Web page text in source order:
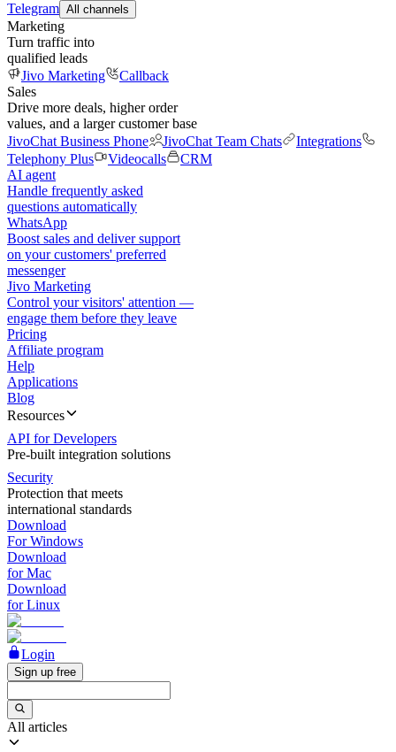
Telegram All channels
Marketing
Turn traffic into
qualified leads
Jivo Marketing
Callback
Sales
Drive more deals, higher order
values, and a larger customer base
JivoChat Business Phone
JivoChat Team Chats
Integrations
Telephony Plus
Videocalls
CRM
AI agent
Handle frequently asked
questions automatically
WhatsApp
Boost sales and deliver support
on your customers' preferred
messenger
Jivo Marketing
Control your visitors' attention —
engage them before they leave
Pricing
Affiliate program
Help
Applications
Blog
Resources
API for Developers
Pre-built integration solutions
Security
Protection that meets
international standards
Download
For Windows
Download
for Mac
Download
for Linux
Login
Sign up free
All articles